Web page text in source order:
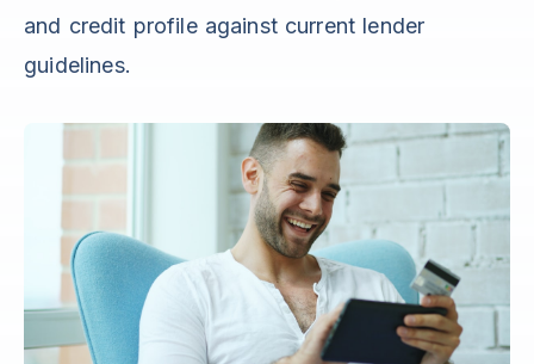
and credit profile against current lender
guidelines.